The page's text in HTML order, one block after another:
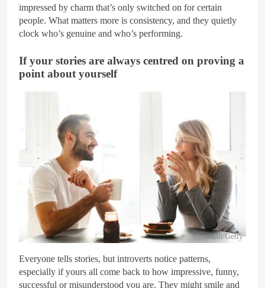
impressed by charm that’s only switched on for certain
people. What matters more is consistency, and they quietly
clock who’s genuine and who’s performing.
If your stories are always centred on proving a
point about yourself
Unsplash/Getty
Everyone tells stories, but introverts notice patterns,
especially if yours all come back to how impressive, funny,
successful or misunderstood you are. They might smile and